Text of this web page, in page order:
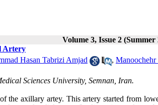
Volume 3, Issue 2 (Summer
Artery
Hasan Tabrizi Amjad , Manoochehr
Sciences University, Semnan, Iran.
the axillary artey. This artery started from